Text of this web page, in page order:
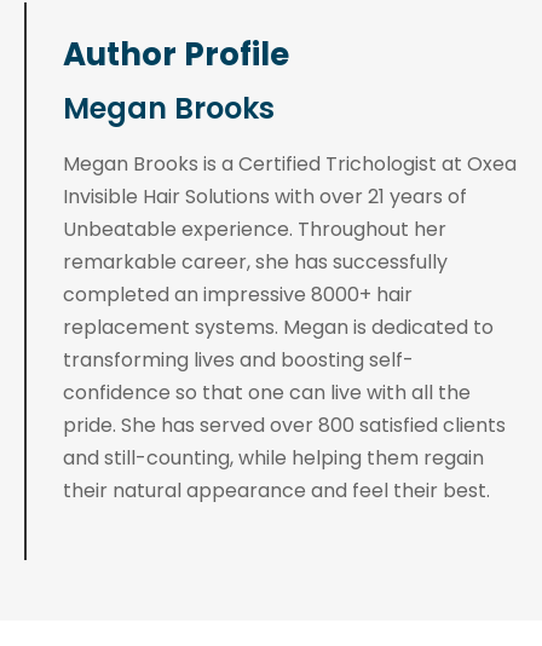
Author Profile
Megan Brooks
Megan Brooks is a Certified Trichologist at Oxea
Invisible Hair Solutions with over 21 years of
Unbeatable experience. Throughout her
remarkable career, she has successfully
completed an impressive 8000+ hair
replacement systems. Megan is dedicated to
transforming lives and boosting self-
confidence so that one can live with all the
pride. She has served over 800 satisfied clients
and still-counting, while helping them regain
their natural appearance and feel their best.